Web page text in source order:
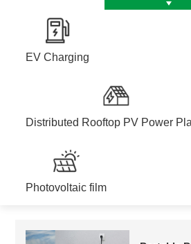
EV Charging
Distributed Rooftop PV Power
Photovoltaic film